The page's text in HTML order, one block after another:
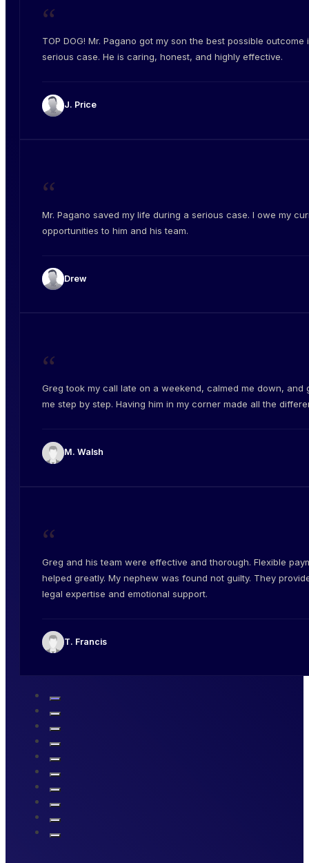
“
TOP DOG! Mr. Pagano got my son the best possible outcome
serious case. He is caring, honest, and highly effective.
J. Price
“
Mr. Pagano saved my life during a serious case. I owe my
opportunities to him and his team.
Drew
“
Greg took my call late on a weekend, calmed me down, and
me step by step. Having him in my corner made all the
M. Walsh
“
Greg and his team were effective and thorough. Flexible
helped greatly. My nephew was found not guilty. They
legal expertise and emotional support.
T. Francis